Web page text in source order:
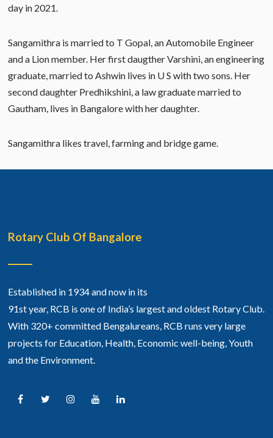
day in 2021.
Sangamithra is married to T Gopal, an Automobile Engineer
and a Lion member. Her first daugther Varshini, an engineering
graduate, married to Ashwin lives in U S with two sons. Her
second daughter Predhikshini, a law graduate married to
Gautham, lives in Bangalore with her daughter.
Sangamithra likes travel, farming and bridge game.
Rotary Club Of Bangalore
Established in 1934 and now in its
91st year, RCB is one of India’s largest and oldest Rotary Club.
With 320+ committed Bengalureans, RCB runs very large
projects for Education, Health, Economic well-being, Youth
and the Environment.